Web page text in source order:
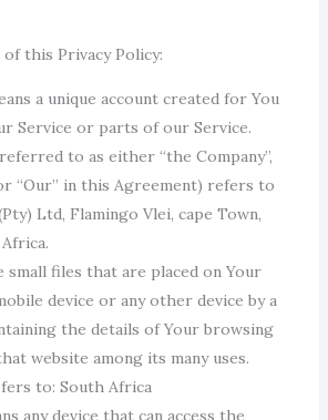
this Privacy Policy:
a unique account created for You
Service or parts of our Service.
to as either “the Company”,
or “Our” in this Agreement) refers to
Ltd, Flamingo Vlei, cape Town,
small files that are placed on Your
device or any other device by a
the details of Your browsing
website among its many uses.
to: South Africa
any device that can access the